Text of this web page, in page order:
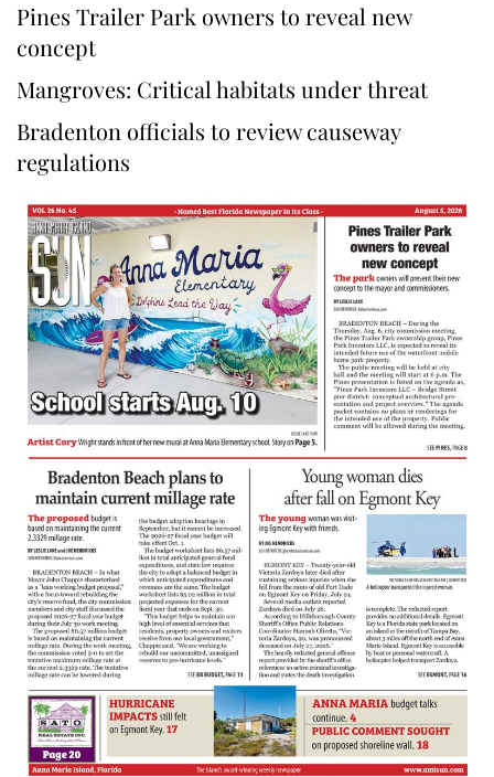
Pines Trailer Park owners to reveal new
concept
Mangroves: Critical habitats under threat
Bradenton officials to review causeway
regulations